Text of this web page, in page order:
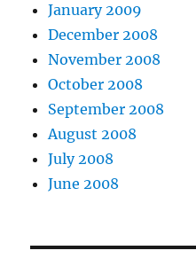
January 2009
December 2008
November 2008
October 2008
September 2008
August 2008
July 2008
June 2008